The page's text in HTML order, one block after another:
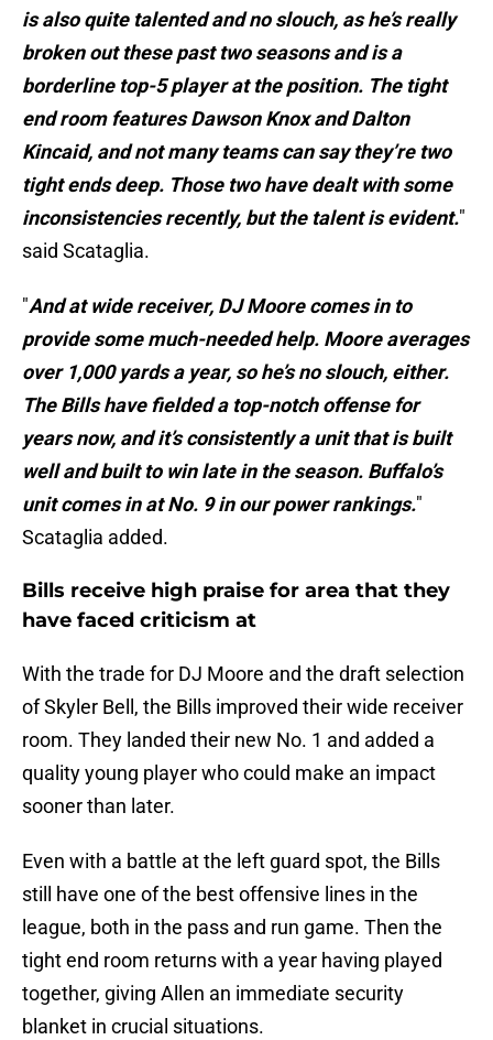
is also quite talented and no slouch, as he’s really
broken out these past two seasons and is a
borderline top-5 player at the position. The tight
end room features Dawson Knox and Dalton
Kincaid, and not many teams can say they’re two
tight ends deep. Those two have dealt with some
inconsistencies recently, but the talent is evident."
said Scataglia.
"And at wide receiver, DJ Moore comes in to
provide some much-needed help. Moore averages
over 1,000 yards a year, so he’s no slouch, either.
The Bills have fielded a top-notch offense for
years now, and it’s consistently a unit that is built
well and built to win late in the season. Buffalo’s
unit comes in at No. 9 in our power rankings."
Scataglia added.
Bills receive high praise for area that they
have faced criticism at
With the trade for DJ Moore and the draft selection
of Skyler Bell, the Bills improved their wide receiver
room. They landed their new No. 1 and added a
quality young player who could make an impact
sooner than later.
Even with a battle at the left guard spot, the Bills
still have one of the best offensive lines in the
league, both in the pass and run game. Then the
tight end room returns with a year having played
together, giving Allen an immediate security
blanket in crucial situations.